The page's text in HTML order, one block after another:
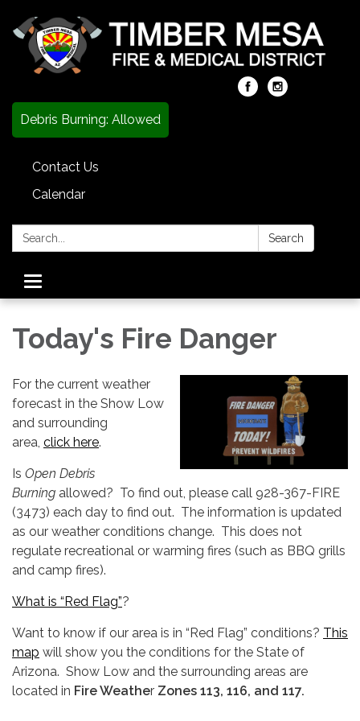
Debris Burning: Allowed
Contact Us
Calendar
Search: Search
Toggle
navigation
Today's Fire Danger
For the current weather
forecast in the Show Low
and surrounding
area, click here.
Is Open Debris
Burning allowed? To find out, please call 928-367-FIRE
(3473) each day to find out. The information is updated
as our weather conditions change. This does not
regulate recreational or warming fires (such as BBQ grills
and camp fires).
What is “Red Flag”?
Want to know if our area is in “Red Flag” conditions? This
map will show you the conditions for the State of
Arizona. Show Low and the surrounding areas are
located in Fire Weather Zones 113, 116, and 117.